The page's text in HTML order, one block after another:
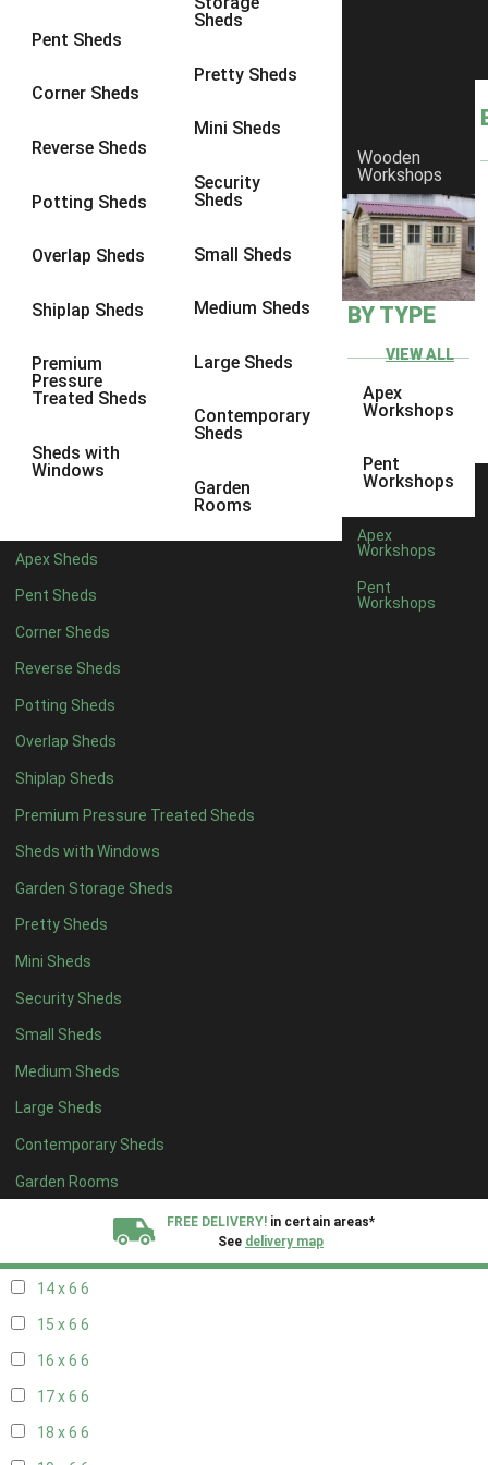
Pent Sheds
Corner Sheds
Reverse Sheds
Potting Sheds
Overlap Sheds
Shiplap Sheds
Premium
Pressure
Treated Sheds
Sheds with
Windows
Sheds
Pretty Sheds
Mini Sheds
Security
Sheds
Small Sheds
Medium Sheds
Large Sheds
Contemporary
Sheds
Garden
Rooms
Apex Sheds
Pent Sheds
Corner Sheds
Reverse Sheds
Potting Sheds
Overlap Sheds
Shiplap Sheds
Premium Pressure Treated Sheds
Sheds with Windows
Garden Storage Sheds
Pretty Sheds
Mini Sheds
Security Sheds
Small Sheds
Medium Sheds
Large Sheds
Contemporary Sheds
Garden Rooms
Wooden
Workshops
BY TYPE
VIEW ALL
Apex
Workshops
Pent
Workshops
Apex
Workshops
Pent
Workshops
FREE DELIVERY! in certain areas*
See delivery map
8 x 6 2
8 x 83
9 x 6
9 x 86
9 x 9
10 x 77
10 x 8
10 x 910
5 x 41
8 x 41
5 x 51
6 x 51
7 x 5 1
8 x 5 2
9 x 5 3
10 x 53
11 x 5 3
12 x 53
13 x 52
14 x 52
15 x 52
16 x 52
17 x 52
18 x 52
19 x 52
20 x 52
11 x 67
14 x 6 6
15 x 6 6
16 x 6 6
17 x 6 6
18 x 6 6